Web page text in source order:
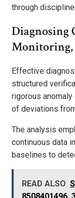
through
Diagnosing
Monitoring,
Effective
structured
rigorous
of deviations
The analysis
continuous data
baselines to
READ ALSO